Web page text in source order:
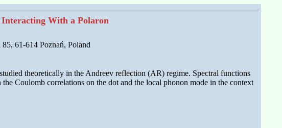
With a Polaron
61-614 Poznań, Poland
theoretically in the Andreev reflection (AR) regime. Spectral functions
Coulomb correlations on the dot and the local phonon mode in the context